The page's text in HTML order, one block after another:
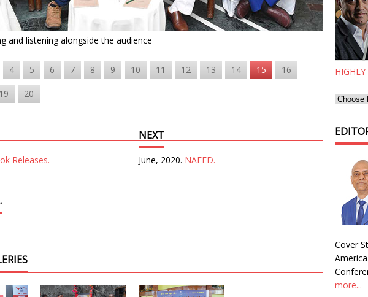
and listening alongside the audience
4 5 6 7 8 9 10 11 12 13 14 15 16
19 20
Releases.
NEXT
June, 2020. NAFED.
Cover
more...